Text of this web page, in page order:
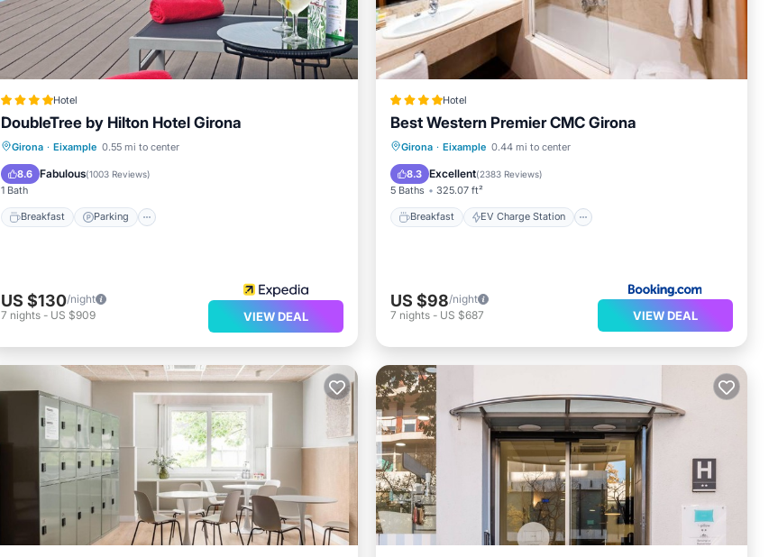
Hotel
DoubleTree by Hilton Hotel Girona
Girona · Eixample 0.55 mi to center
8.6 Fabulous(1003 Reviews)
1 Bath
Breakfast Parking
Breakfast Parking
Balcony/Terrace
US $130/night
7 nights - US $909 VIEW DEAL
Hotel
Best Western Premier CMC Girona
Girona · Eixample 0.44 mi to center
8.3 Excellent(2383 Reviews)
5 Baths 325.07 ft²
Breakfast EV Charge Station
Breakfast EV Charge Station
Balcony/Terrace
US $98/night
7 nights - US $687 VIEW DEAL